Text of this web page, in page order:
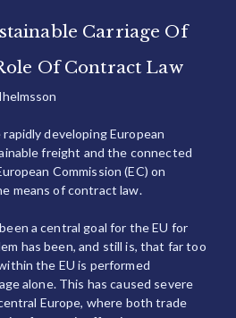
Carriage Of
Of Contract Law
developing European
freight and the connected
Commission (EC) on
means of contract law.
a central goal for the EU for
has been, and still is, that far too
the EU is performed
alone. This has caused severe
Europe, where both trade